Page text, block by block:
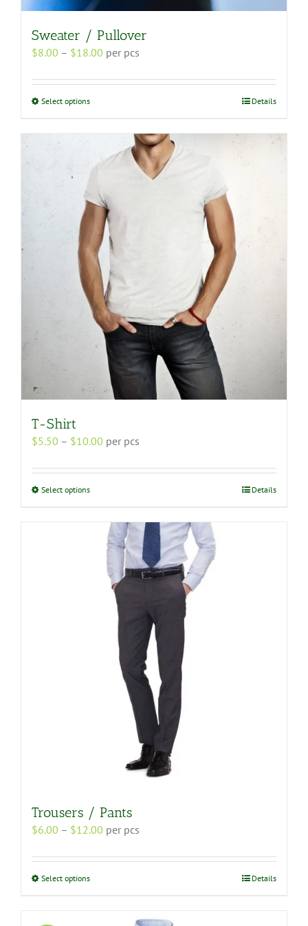
Sweater / Pullover
$8.00 – $18.00 Price
$8.00
per pcs
Select optionsThis
variants.
The
may
be
chosen
on
the
product
page
Details
T-Shirt
$5.50 – $10.00 Price
$5.50
per pcs
Select optionsThis
multiple
variants.
options
chosen
Details
Trousers / Pants
$6.00 – $12.00 Price
$6.00
per pcs
Select optionsThis
Details